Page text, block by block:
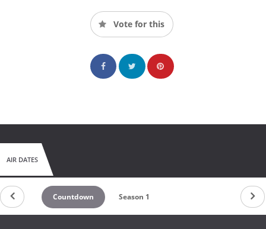
Vote for this
AIR DATES
Countdown Season 1